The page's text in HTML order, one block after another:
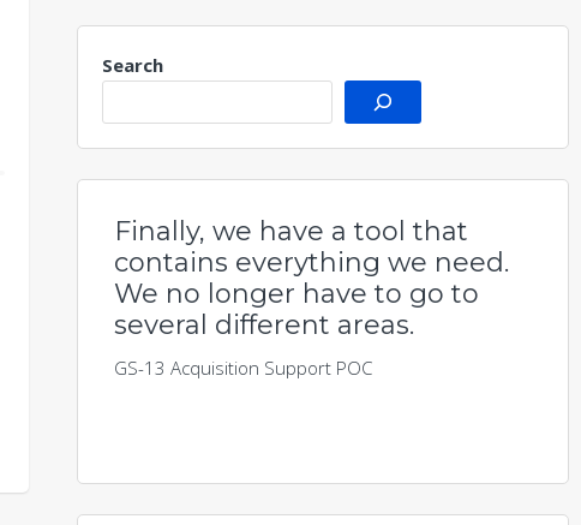
Search
Finally, we have a tool that
contains everything we need.
We no longer have to go to
several different areas.
GS-13 Acquisition Support POC